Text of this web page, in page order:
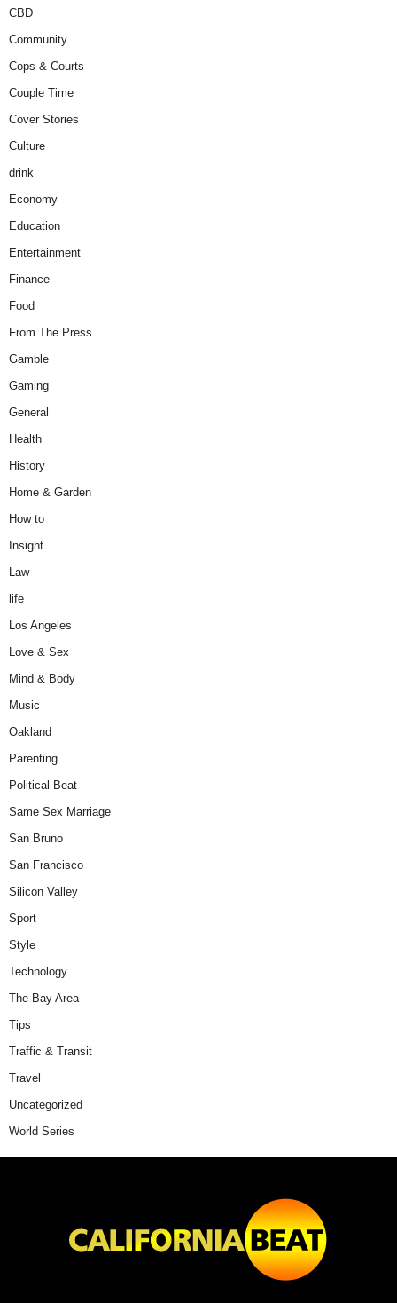
CBD
Community
Cops & Courts
Couple Time
Cover Stories
Culture
drink
Economy
Education
Entertainment
Finance
Food
From The Press
Gamble
Gaming
General
Health
History
Home & Garden
How to
Insight
Law
life
Los Angeles
Love & Sex
Mind & Body
Music
Oakland
Parenting
Political Beat
Same Sex Marriage
San Bruno
San Francisco
Silicon Valley
Sport
Style
Technology
The Bay Area
Tips
Traffic & Transit
Travel
Uncategorized
World Series